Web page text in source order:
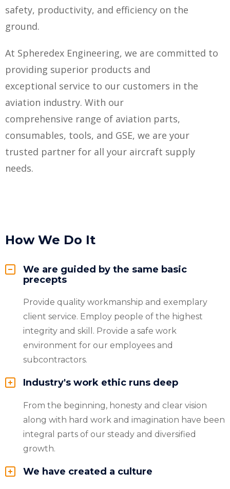
safety, productivity, and efficiency on the
ground.
At Spheredex Engineering, we are committed to
providing superior products and
exceptional service to our customers in the
aviation industry. With our
comprehensive range of aviation parts,
consumables, tools, and GSE, we are your
trusted partner for all your aircraft supply
needs.
How We Do It
We are guided by the same basic
precepts
Provide quality workmanship and exemplary
client service. Employ people of the highest
integrity and skill. Provide a safe work
environment for our employees and
subcontractors.
Industry's work ethic runs deep
From the beginning, honesty and clear vision
along with hard work and imagination have been
integral parts of our steady and diversified
growth.
We have created a culture